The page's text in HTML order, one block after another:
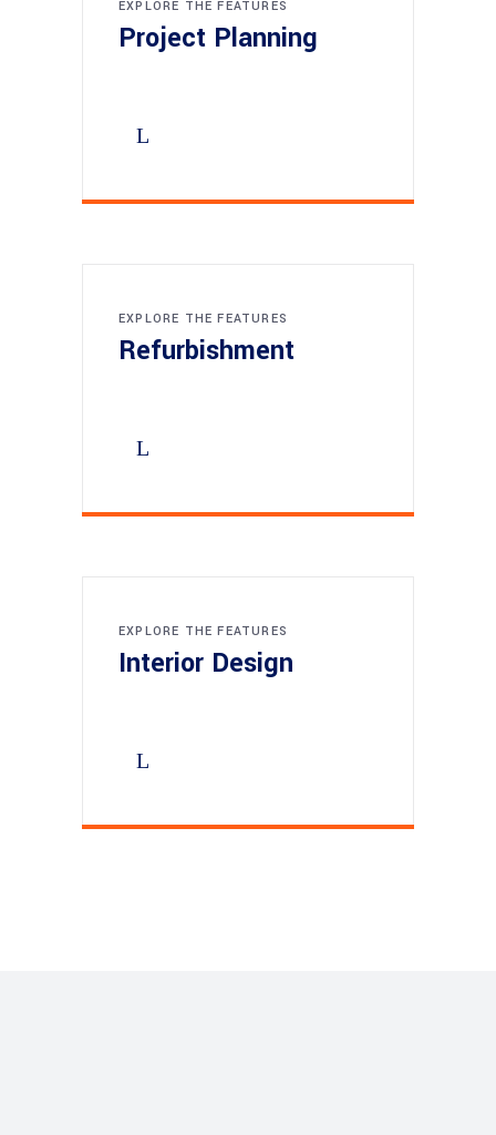
EXPLORE THE FEATURES
Project Planning
EXPLORE THE FEATURES
Refurbishment
EXPLORE THE FEATURES
Interior Design